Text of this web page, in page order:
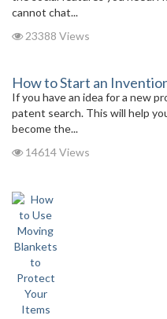
cannot chat...
23388 Views
How to Start an
If you have an idea for a new
patent search. This will help
become the...
14614 Views